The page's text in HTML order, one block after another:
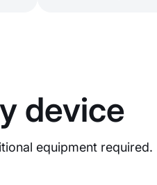
device
equipment required.